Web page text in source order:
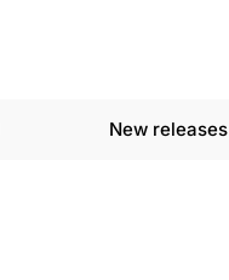
New releases